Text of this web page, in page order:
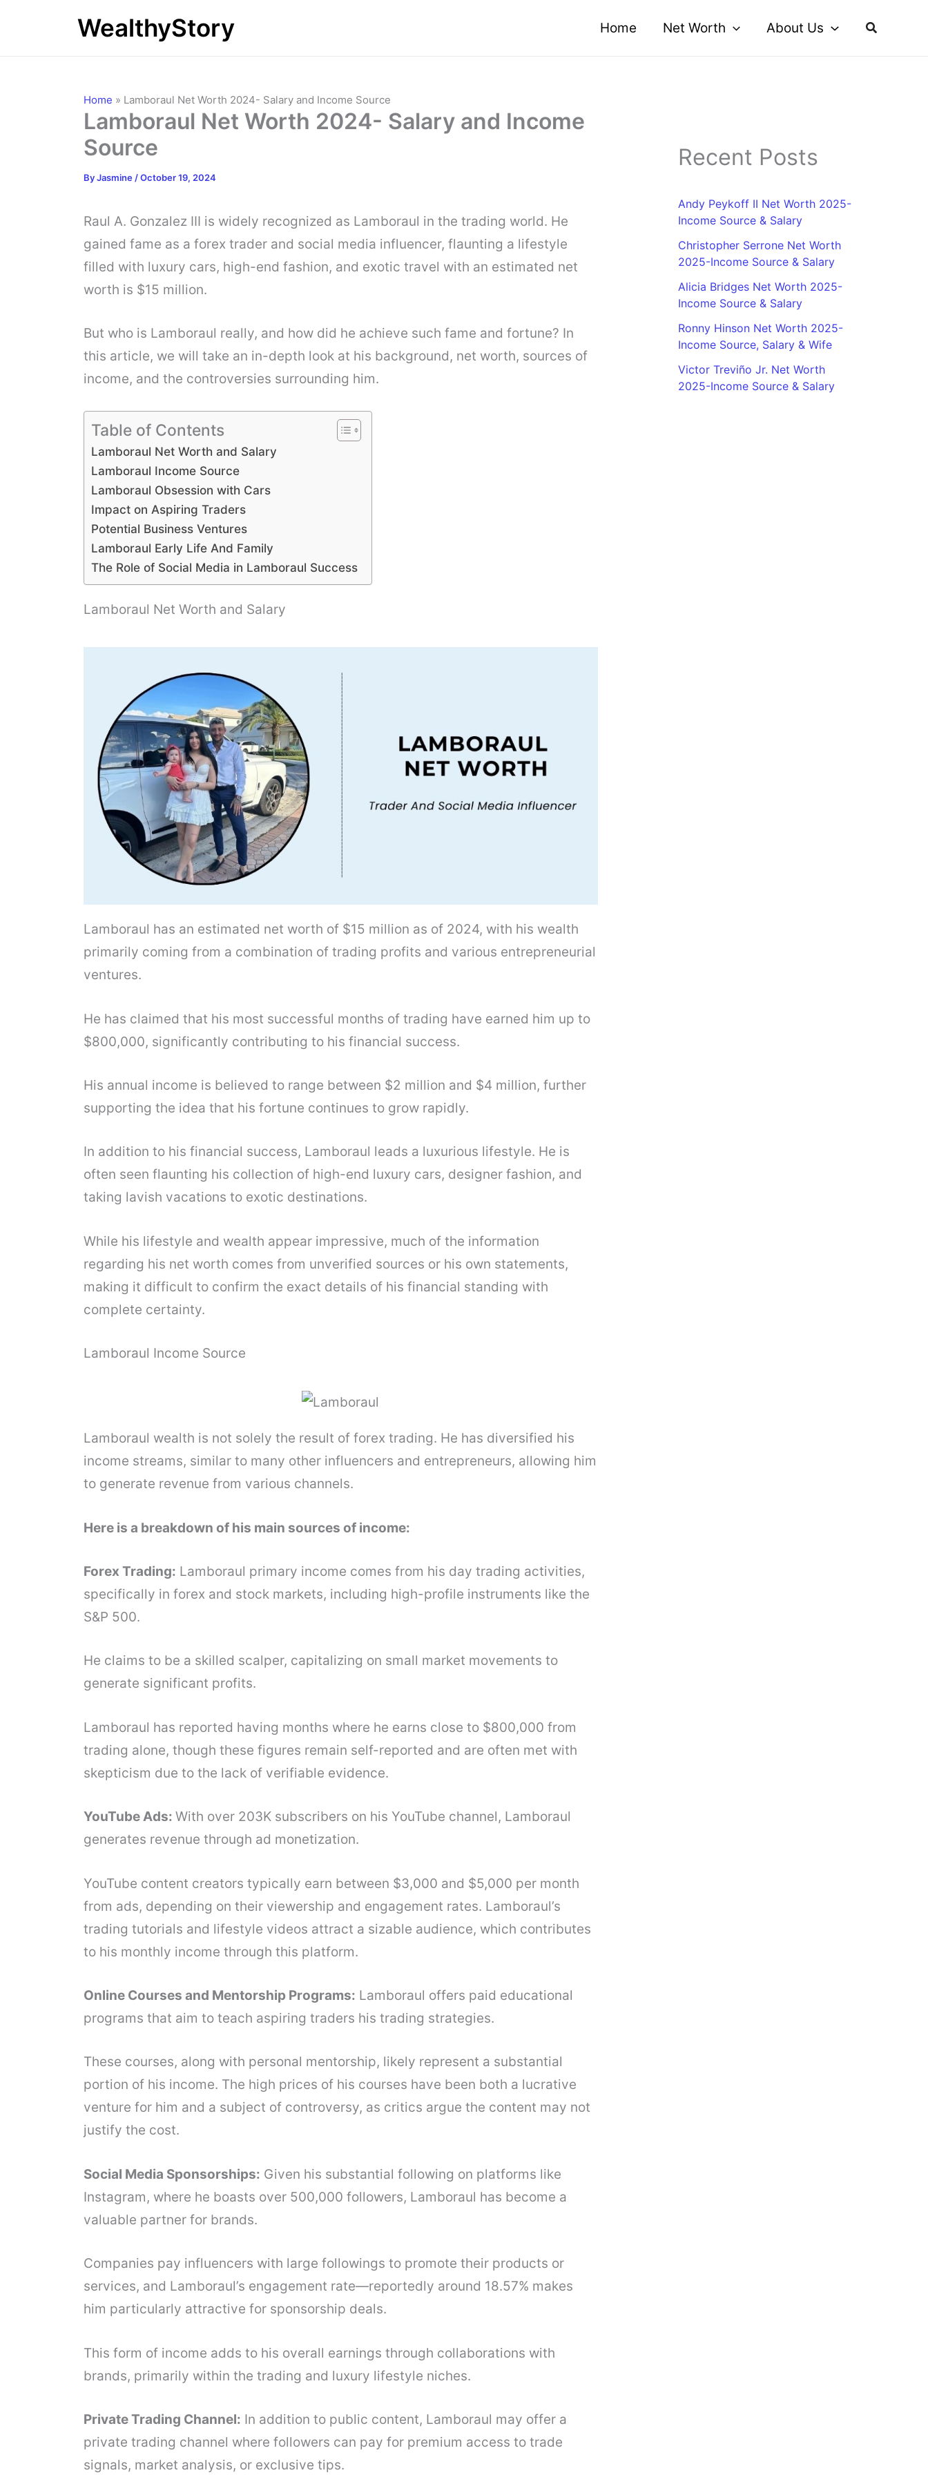
WealthyStory Home Net Worth About Us
Home » Lamboraul Net Worth 2024- Salary and Income Source
Lamboraul Net Worth 2024- Salary and Income
Source
ByJasmine /October 19, 2024
Raul A. Gonzalez III is widely recognized as Lamboraul in the trading world. He
gained fame as a forex trader and social media influencer, flaunting a lifestyle
filled with luxury cars, high-end fashion, and exotic travel with an estimated net
worth is $15 million.
But who is Lamboraul really, and how did he achieve such fame and fortune? In
this article, we will take an in-depth look at his background, net worth, sources of
income, and the controversies surrounding him.
Table of Contents
Lamboraul Net Worth and Salary
Lamboraul Income Source
Lamboraul Obsession with Cars
Impact on Aspiring Traders
Potential Business Ventures
Lamboraul Early Life And Family
The Role of Social Media in Lamboraul Success
Lamboraul Net Worth and Salary
Lamboraul has an estimated net worth of $15 million as of 2024, with his wealth
primarily coming from a combination of trading profits and various entrepreneurial
ventures.
He has claimed that his most successful months of trading have earned him up to
$800,000, significantly contributing to his financial success.
His annual income is believed to range between $2 million and $4 million, further
supporting the idea that his fortune continues to grow rapidly.
In addition to his financial success, Lamboraul leads a luxurious lifestyle. He is
often seen flaunting his collection of high-end luxury cars, designer fashion, and
taking lavish vacations to exotic destinations.
While his lifestyle and wealth appear impressive, much of the information
regarding his net worth comes from unverified sources or his own statements,
making it difficult to confirm the exact details of his financial standing with
complete certainty.
Lamboraul Income Source
Lamboraul wealth is not solely the result of forex trading. He has diversified his
income streams, similar to many other influencers and entrepreneurs, allowing him
to generate revenue from various channels.
Here is a breakdown of his main sources of income:
Forex Trading: Lamboraul primary income comes from his day trading activities,
specifically in forex and stock markets, including high-profile instruments like the
S&P 500.
He claims to be a skilled scalper, capitalizing on small market movements to
generate significant profits.
Lamboraul has reported having months where he earns close to $800,000 from
trading alone, though these figures remain self-reported and are often met with
skepticism due to the lack of verifiable evidence.
YouTube Ads: With over 203K subscribers on his YouTube channel, Lamboraul
generates revenue through ad monetization.
YouTube content creators typically earn between $3,000 and $5,000 per month
from ads, depending on their viewership and engagement rates. Lamboraul’s
trading tutorials and lifestyle videos attract a sizable audience, which contributes
to his monthly income through this platform.
Online Courses and Mentorship Programs: Lamboraul offers paid educational
programs that aim to teach aspiring traders his trading strategies.
These courses, along with personal mentorship, likely represent a substantial
portion of his income. The high prices of his courses have been both a lucrative
venture for him and a subject of controversy, as critics argue the content may not
justify the cost.
Social Media Sponsorships: Given his substantial following on platforms like
Instagram, where he boasts over 500,000 followers, Lamboraul has become a
valuable partner for brands.
Companies pay influencers with large followings to promote their products or
services, and Lamboraul’s engagement rate—reportedly around 18.57% makes
him particularly attractive for sponsorship deals.
This form of income adds to his overall earnings through collaborations with
brands, primarily within the trading and luxury lifestyle niches.
Private Trading Channel: In addition to public content, Lamboraul may offer a
private trading channel where followers can pay for premium access to trade
signals, market analysis, or exclusive tips.
Recent Posts
Andy Peykoff II Net Worth 2025-
Income Source & Salary
Christopher Serrone Net Worth
2025-Income Source & Salary
Alicia Bridges Net Worth 2025-
Income Source & Salary
Ronny Hinson Net Worth 2025-
Income Source, Salary & Wife
Victor Treviño Jr. Net Worth
2025-Income Source & Salary